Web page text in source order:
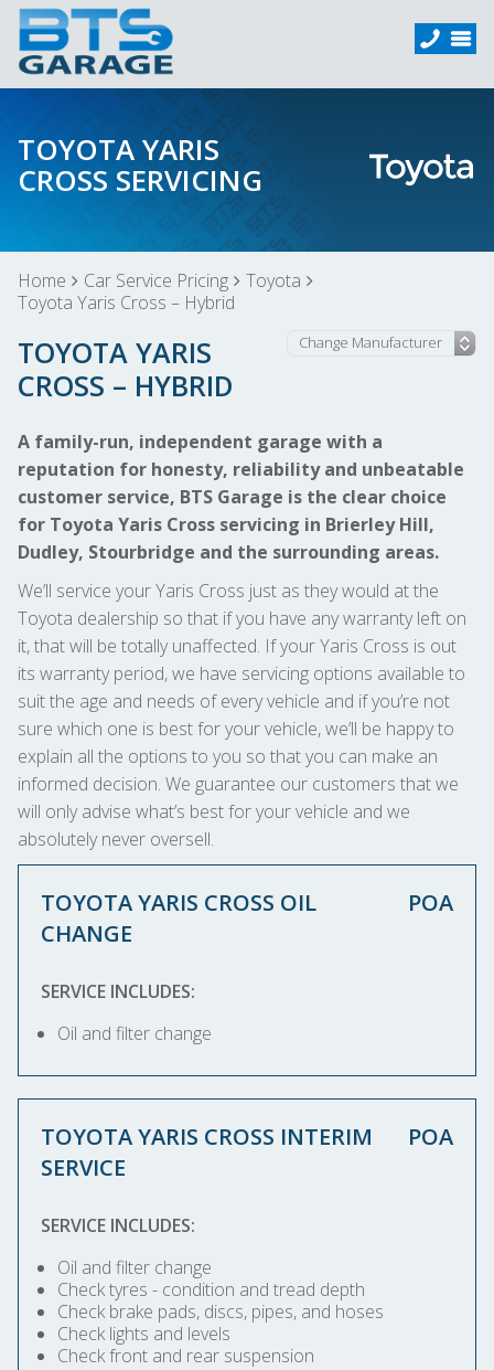
TOYOTA YARIS
CROSS SERVICING
Home Car Service Pricing
Toyota
Toyota Yaris Cross – Hybrid
TOYOTA YARIS
CROSS – HYBRID
A family-run, independent garage with a
reputation for honesty, reliability and unbeatable
customer service, BTS Garage is the clear choice
for Toyota Yaris Cross servicing in Brierley Hill,
Dudley, Stourbridge and the surrounding areas.
We’ll service your Yaris Cross just as they would at the
Toyota dealership so that if you have any warranty left on
it, that will be totally unaffected. If your Yaris Cross is out
its warranty period, we have servicing options available to
suit the age and needs of every vehicle and if you’re not
sure which one is best for your vehicle, we’ll be happy to
explain all the options to you so that you can make an
informed decision. We guarantee our customers that we
will only advise what’s best for your vehicle and we
absolutely never oversell.
TOYOTA YARIS CROSS OIL
CHANGE
POA
SERVICE INCLUDES:
Oil and filter change
TOYOTA YARIS CROSS INTERIM
SERVICE
POA
SERVICE INCLUDES:
Oil and filter change
Check tyres - condition and tread depth
Check brake pads, discs, pipes, and hoses
Check lights and levels
Check front and rear suspension